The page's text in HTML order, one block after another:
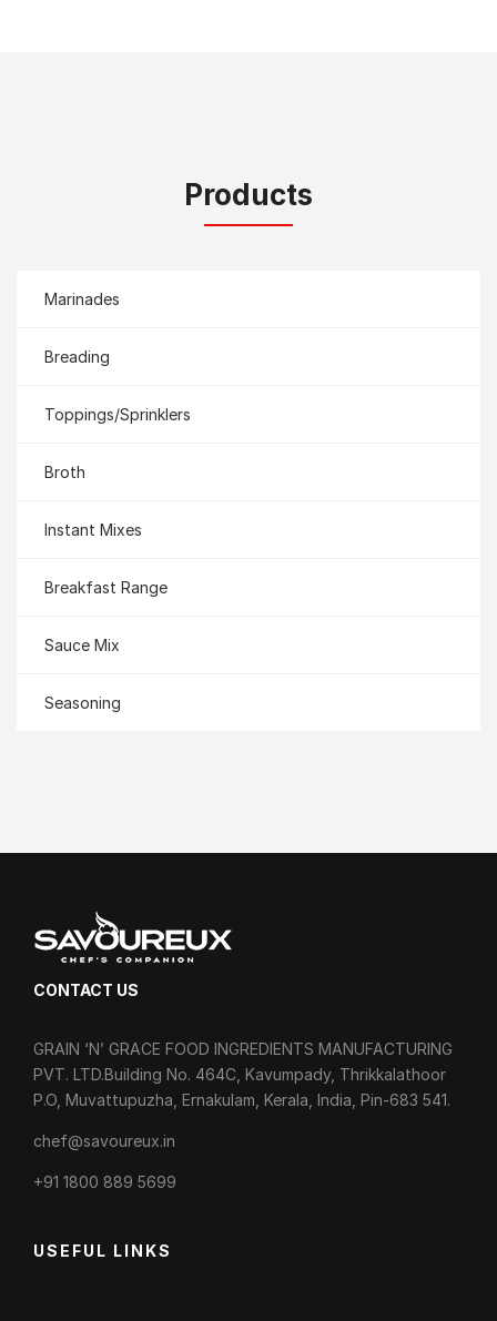
Products
Marinades
Breading
Toppings/Sprinklers
Broth
Instant Mixes
Breakfast Range
Sauce Mix
Seasoning
CONTACT US
GRAIN ‘N’ GRACE FOOD INGREDIENTS MANUFACTURING
PVT. LTD.Building No. 464C, Kavumpady, Thrikkalathoor
P.O, Muvattupuzha, Ernakulam, Kerala, India, Pin-683 541.
chef@savoureux.in
‎+91 1800 889 5699
USEFUL LINKS